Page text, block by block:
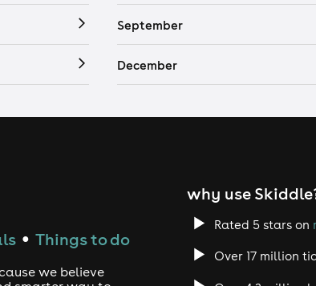
September
December
● Things to do
we believe
why use
Rated 5 stars on
Over 17 million